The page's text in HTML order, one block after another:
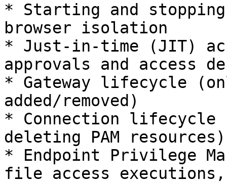
* Starting and
browser isolation
* Just-in-time (JIT)
approvals and access
* Gateway lifecycle
added/removed)
* Connection
deleting PAM resources)
* Endpoint Privilege
file access